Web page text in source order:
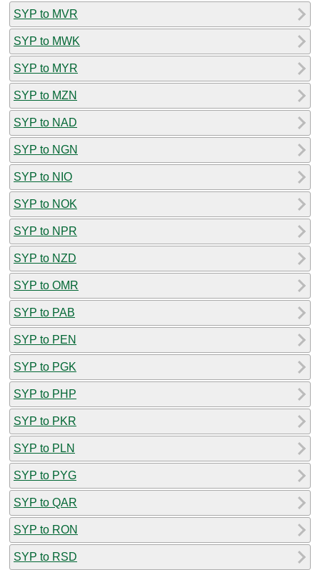
SYP to MVR
SYP to MWK
SYP to MYR
SYP to MZN
SYP to NAD
SYP to NGN
SYP to NIO
SYP to NOK
SYP to NPR
SYP to NZD
SYP to OMR
SYP to PAB
SYP to PEN
SYP to PGK
SYP to PHP
SYP to PKR
SYP to PLN
SYP to PYG
SYP to QAR
SYP to RON
SYP to RSD